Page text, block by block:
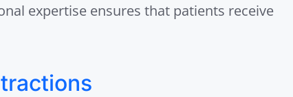
expertise ensures that patients receive